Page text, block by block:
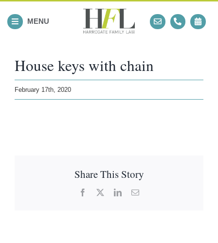
content
MENU
House keys with chain
February 17th, 2020
Share This Story
Facebook LinkedInEmail